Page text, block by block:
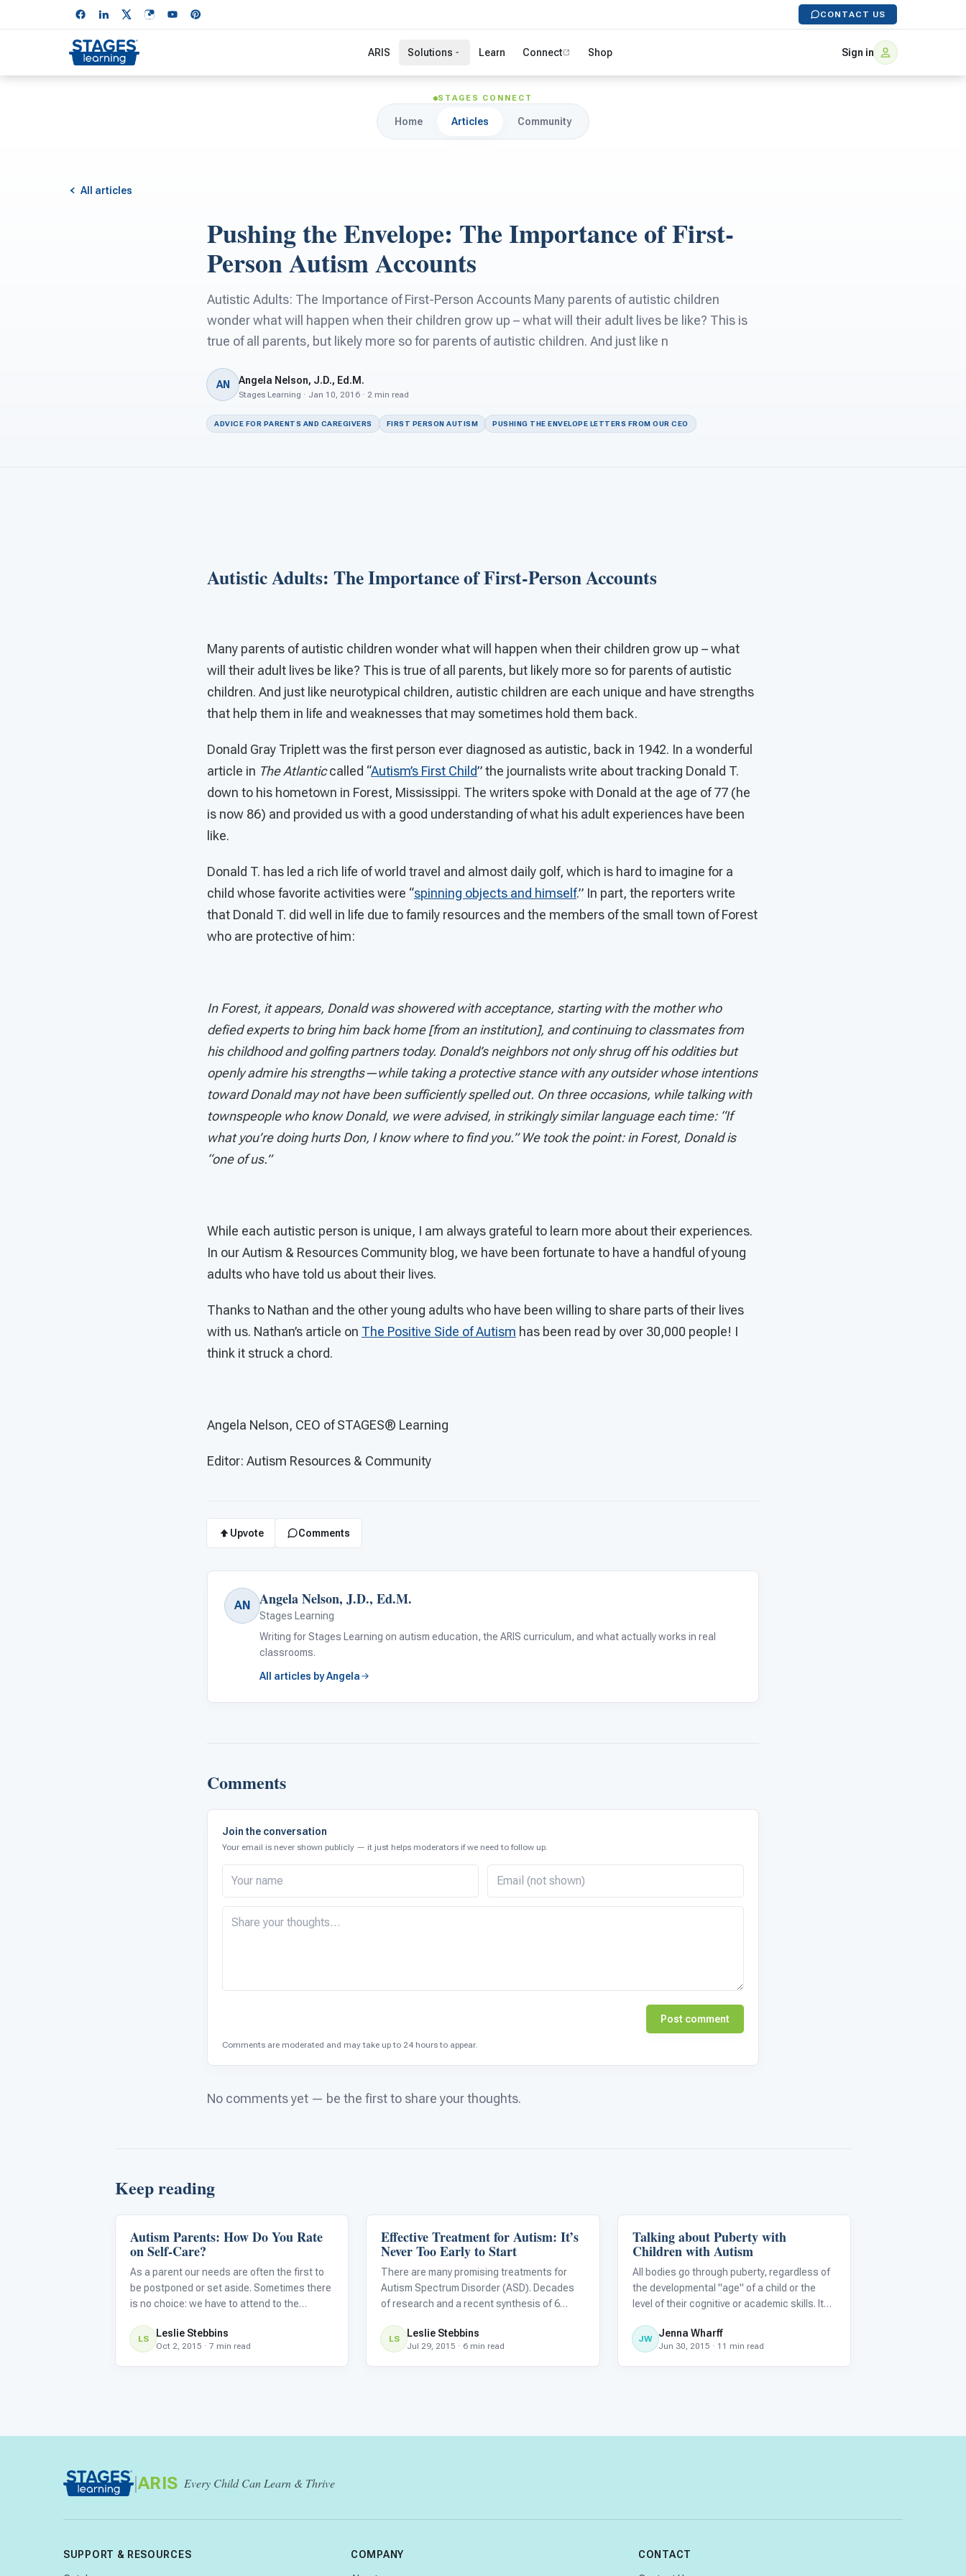
CONTACT US
ARIS Solutions Learn Connect Shop Sign in
STAGES CONNECT
Home Articles Community
All articles
Pushing the Envelope: The Importance of First-
Person Autism Accounts
Autistic Adults: The Importance of First-Person Accounts Many parents of autistic children
wonder what will happen when their children grow up – what will their adult lives be like? This is
true of all parents, but likely more so for parents of autistic children. And just like n
AN Angela Nelson, J.D., Ed.M.
Stages Learning · Jan 10, 2016 · 2 min read
ADVICE FOR PARENTS AND CAREGIVERS FIRST PERSON AUTISM PUSHING THE ENVELOPE LETTERS FROM OUR CEO
Autistic Adults: The Importance of First-Person Accounts
Many parents of autistic children wonder what will happen when their children grow up – what
will their adult lives be like? This is true of all parents, but likely more so for parents of autistic
children. And just like neurotypical children, autistic children are each unique and have strengths
that help them in life and weaknesses that may sometimes hold them back.
Donald Gray Triplett was the first person ever diagnosed as autistic, back in 1942. In a wonderful
article in The Atlanticcalled “Autism’s First Child” the journalists write about tracking Donald T.
down to his hometown in Forest, Mississippi. The writers spoke with Donald at the age of 77 (he
is now 86) and provided us with a good understanding of what his adult experiences have been
like.
Donald T. has led a rich life of world travel and almost daily golf, which is hard to imagine for a
child whose favorite activities were “spinning objects and himself.” In part, the reporters write
that Donald T. did well in life due to family resources and the members of the small town of Forest
who are protective of him:
In Forest, it appears, Donald was showered with acceptance, starting with the mother who
defied experts to bring him back home [from an institution], and continuing to classmates from
his childhood and golfing partners today. Donald’s neighbors not only shrug off his oddities but
openly admire his strengths—while taking a protective stance with any outsider whose intentions
toward Donald may not have been sufficiently spelled out. On three occasions, while talking with
townspeople who know Donald, we were advised, in strikingly similar language each time: “If
what you’re doing hurts Don, I know where to find you.” We took the point: in Forest, Donald is
“one of us.”
While each autistic person is unique, I am always grateful to learn more about their experiences.
In our Autism & Resources Community blog, we have been fortunate to have a handful of young
adults who have told us about their lives.
Thanks to Nathan and the other young adults who have been willing to share parts of their lives
with us. Nathan’s article on The Positive Side of Autism has been read by over 30,000 people! I
think it struck a chord.
Angela Nelson, CEO of STAGES® Learning
Editor: Autism Resources & Community
Upvote Comments
AN Angela Nelson, J.D., Ed.M.
Stages Learning
Writing for Stages Learning on autism education, the ARIS curriculum, and what actually works in real
classrooms.
All articles by Angela
Comments
Join the conversation
Your email is never shown publicly — it just helps moderators if we need to follow up.
Post comment
Comments are moderated and may take up to 24 hours to appear.
No comments yet — be the first to share your thoughts.
Keep reading
Life Skills & Transitions
Autism Parents: How Do You Rate
on Self-Care?
As a parent our needs are often the first to
be postponed or set aside. Sometimes there
is no choice: we have to attend to the
long run we could be doing significant
damage to our physical and emotional health
by not attending to our o
LS Leslie Stebbins
Oct 2, 2015 · 7 min read
Life Skills & Transitions
Effective Treatment for Autism: It’s
Never Too Early to Start
There are many promising treatments for
Autism Spectrum Disorder (ASD). Decades
of research and a recent synthesis of 6
therapies listed below are all based on solid
research.
LS Leslie Stebbins
Jul 29, 2015 · 6 min read
Life Skills & Transitions
Talking about Puberty with
Children with Autism
All bodies go through puberty, regardless of
the developmental "age" of a child or the
level of their cognitive or academic skills. It
with an autism spectrum disorder (ASD)
begin to develop an adult body and
characteristics when t
JW Jenna Wharff
Jun 30, 2015 · 11 min read
| ARIS Every Child Can Learn & Thrive
SUPPORT & RESOURCES COMPANY CONTACT